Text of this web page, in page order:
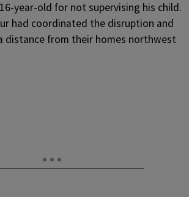
year-old for not supervising his child.
had coordinated the disruption and
distance from their homes northwest